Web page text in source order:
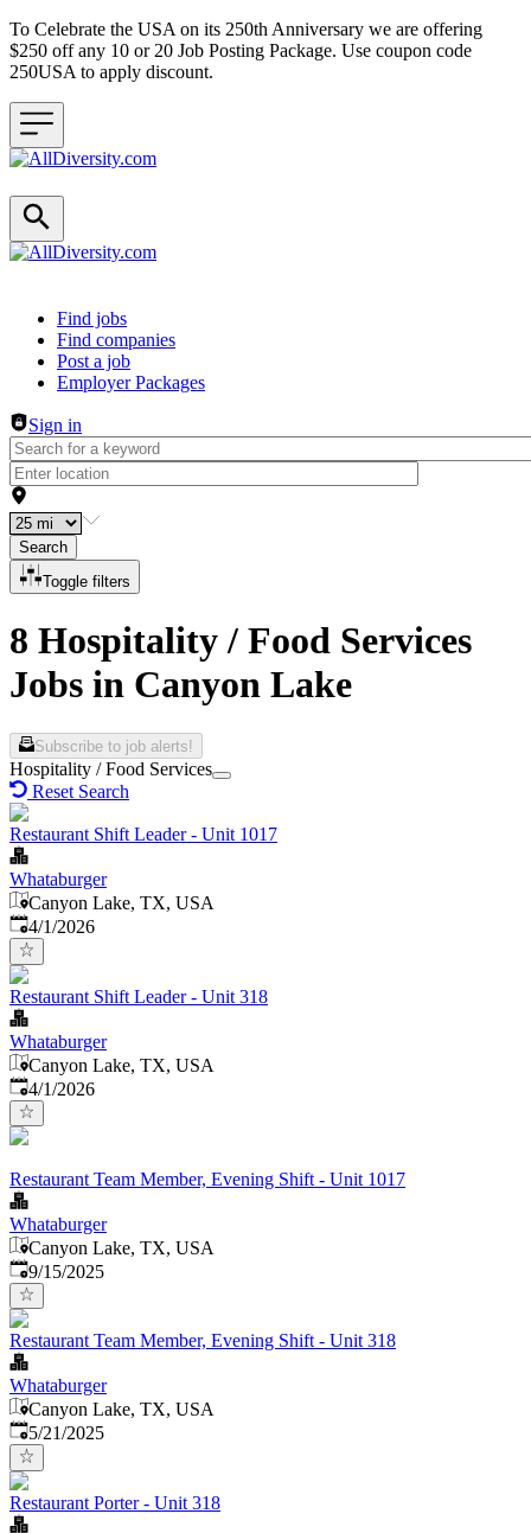
To Celebrate the USA on its 250th Anniversary we are offering
$250 off any 10 or 20 Job Posting Package. Use coupon code
250USA to apply discount.
Header navigation
Find jobs
Find companies
Post a job
Employer Packages
Sign in
Search
Toggle filters
8 Hospitality / Food Services
Jobs in Canyon Lake
Subscribe to job alerts!
Hospitality / Food Services
Reset Search
Restaurant Shift Leader - Unit 1017
Whataburger
Canyon Lake, TX, USA
Published
4/1/2026
Restaurant Shift Leader - Unit 318
Whataburger
Canyon Lake, TX, USA
Published
4/1/2026
Restaurant Team Member, Evening Shift - Unit 1017
Whataburger
Canyon Lake, TX, USA
Published:
9/15/2025
Restaurant Team Member, Evening Shift - Unit 318
Whataburger
Canyon Lake, TX, USA
Published:
5/21/2025
Restaurant Porter - Unit 318